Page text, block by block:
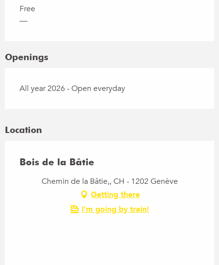
Free
—
Openings
All year 2026 - Open everyday
Location
Bois de la Bâtie
Chemin de la Bâtie,, CH - 1202 Genève
Getting there
I'm going by train!